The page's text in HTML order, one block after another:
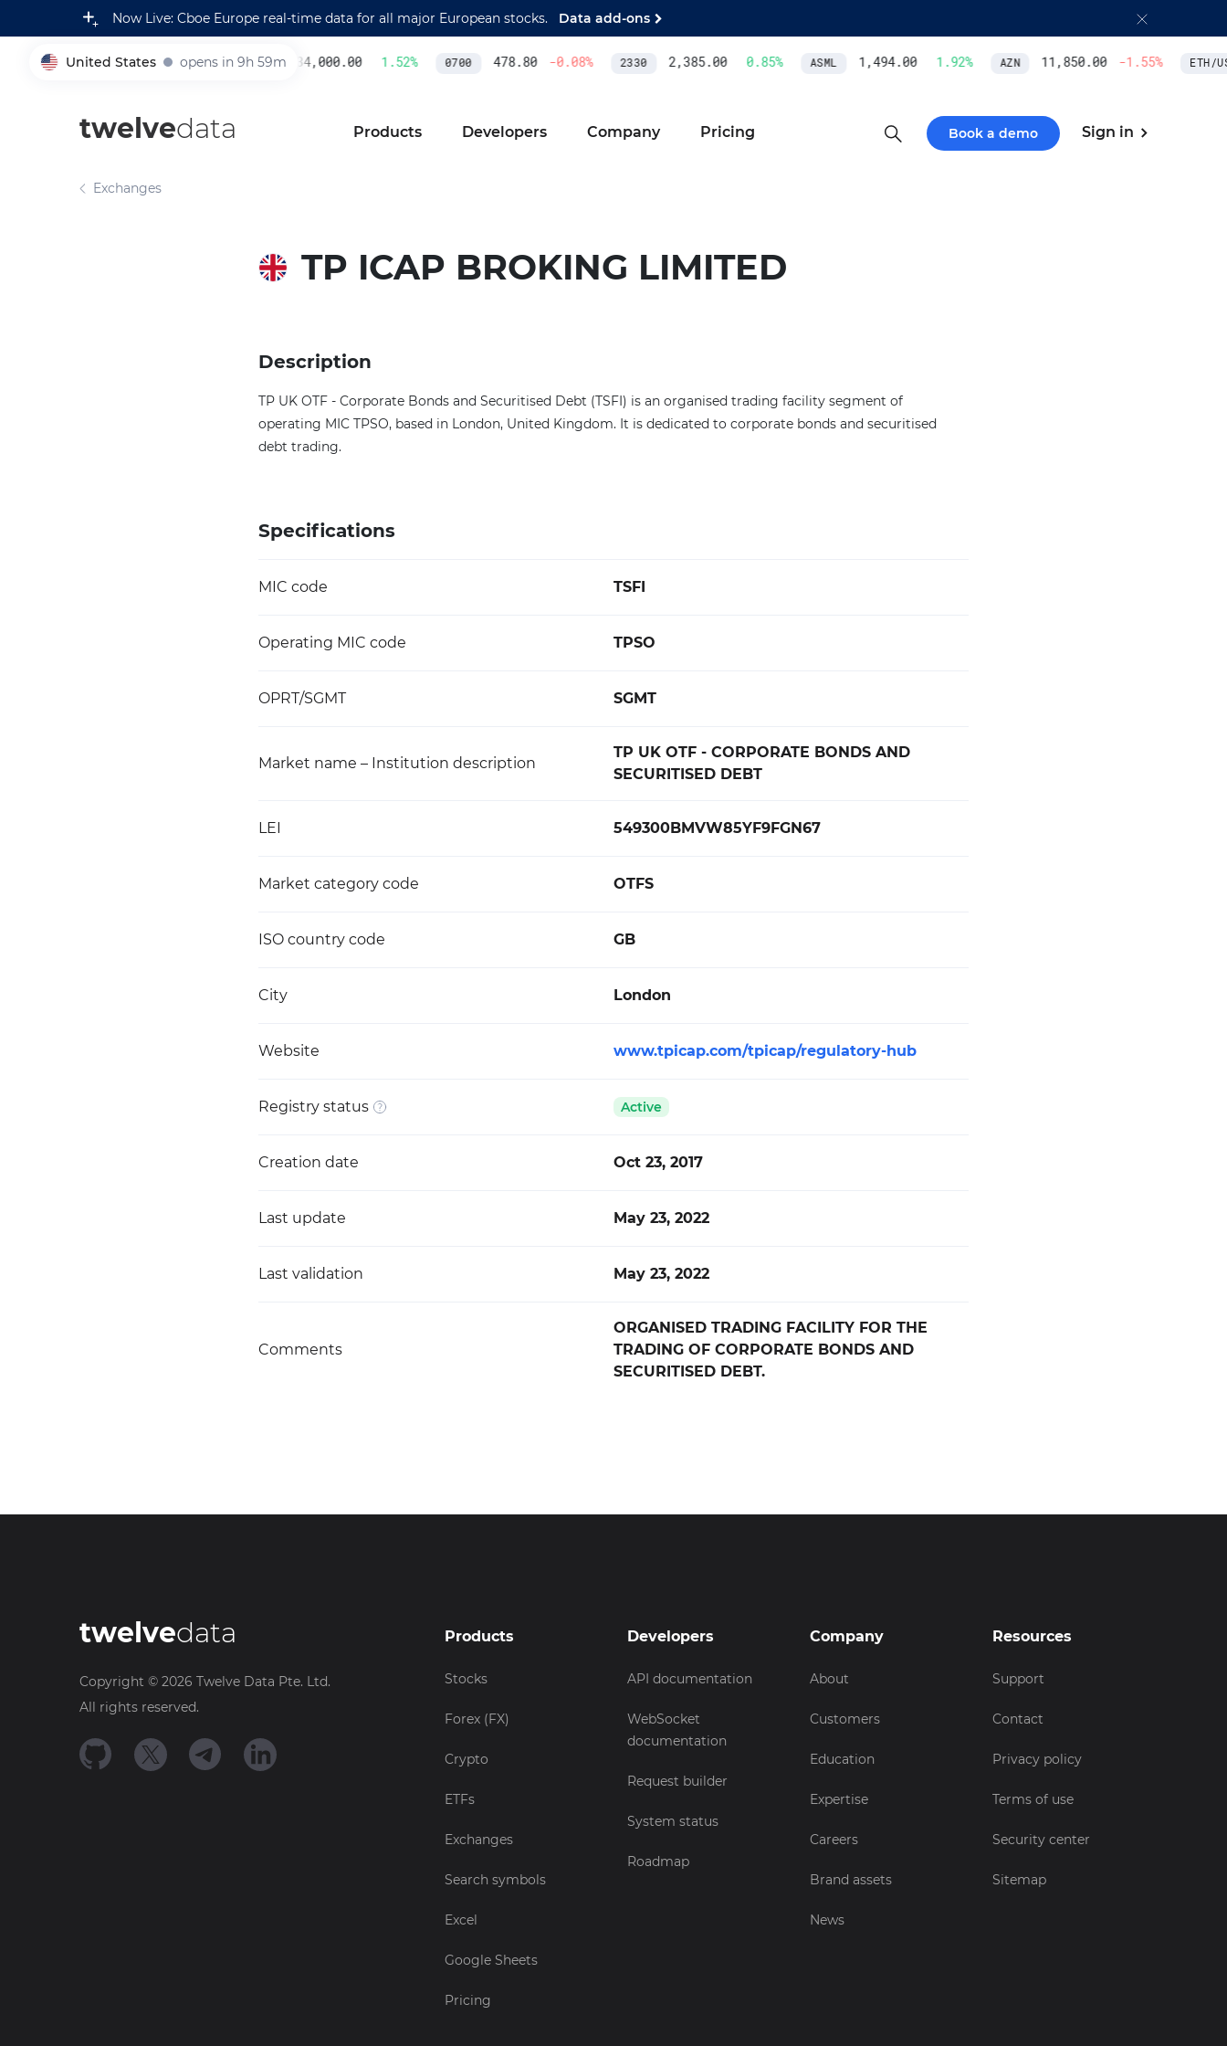
Now Live: Cboe Europe real-time data for all major European stocks. Data add-ons
United States opens in 9h 59m
005930 234,000.00 1.52% 0700 478.80 -0.08% 2330 2,385.00 0.85% ASML 1,494.00 1.92% AZN 11,850.00 -1.55% ETH/
twelvedata Products Developers Company Pricing Book a demo Sign in
Exchanges
TP ICAP BROKING LIMITED
Description
TP UK OTF - Corporate Bonds and Securitised Debt (TSFI) is an organised trading facility segment of
operating MIC TPSO, based in London, United Kingdom. It is dedicated to corporate bonds and securitised
debt trading.
Specifications
MIC code TSFI
Operating MIC code TPSO
OPRT/SGMT SGMT
Market name – Institution description
TP UK OTF - CORPORATE BONDS AND
SECURITISED DEBT
LEI 549300BMVW85YF9FGN67
Market category code OTFS
ISO country code GB
City London
Website www.tpicap.com/tpicap/regulatory-hub
Registry status Active
Creation date Oct 23, 2017
Last update May 23, 2022
Last validation May 23, 2022
Comments
ORGANISED TRADING FACILITY FOR THE
TRADING OF CORPORATE BONDS AND
SECURITISED DEBT.
twelvedata
Copyright © 2026 Twelve Data Pte. Ltd.
All rights reserved.
Products
Stocks
Forex (FX)
Crypto
ETFs
Exchanges
Search symbols
Excel
Google Sheets
Pricing
Developers
API documentation
WebSocket
documentation
Request builder
System status
Roadmap
Company
About
Customers
Education
Expertise
Careers
Brand assets
News
Resources
Support
Contact
Privacy policy
Terms of use
Security center
Sitemap